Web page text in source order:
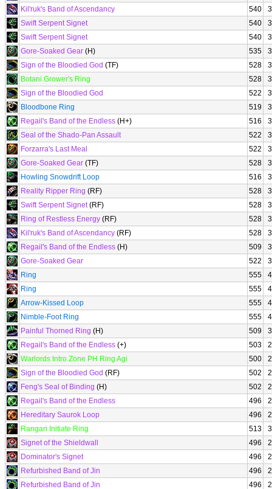
Kil'ruk's Band of Ascendancy
540
Swift Serpent Signet
540
Swift Serpent Signet
540
Gore-Soaked Gear (H) 535
Sign of the Bloodied God (TF) 528
Botani Grower's Ring
528
Sign of the Bloodied God
522
Bloodbone Ring
519
Regail's Band of the Endless (H+) 516
Seal of the Shado-Pan Assault
522
Forzarra's Last Meal
522
Gore-Soaked Gear (TF) 528
Howling Snowdrift Loop
516
Reality Ripper Ring (RF) 528
Swift Serpent Signet(RF) 528
Ring of Restless Energy (RF) 528
Kil'ruk's Band of Ascendancy (RF) 528
Regail's Band of the Endless (H) 509
Gore-Soaked Gear
522
Ring
555
Ring
555
Arrow-Kissed Loop
555
Nimble-Foot Ring
555
Painful Thorned Ring (H) 509
Regail's Band of the Endless (+) 503
Warlords Intro Zone PH Ring Agi
500
Sign of the Bloodied God (RF) 502
Feng's Seal of Binding (H) 502
Regail's Band of the Endless
496
Hereditary Saurok Loop
496
Rangari Initiate Ring
513
Signet of the Shieldwall
496
Dominator's Signet
496
Refurbished Band of Jin
496
Refurbished Band of Jin
496